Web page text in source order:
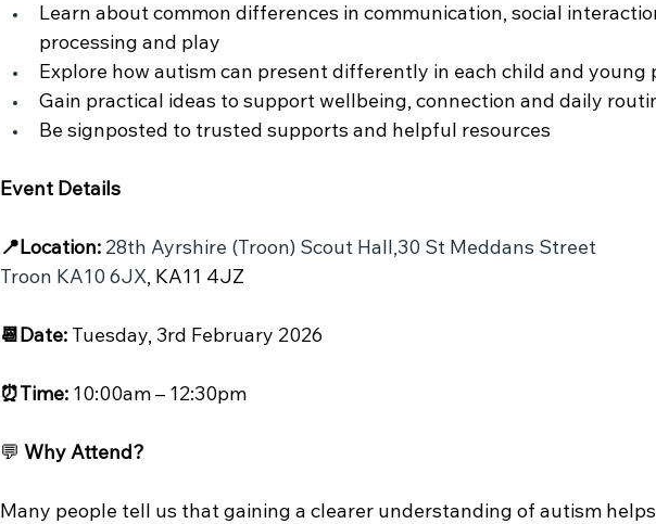
Learn about common differences in communication, social
processing and play
Explore how autism can present differently in each child and young
Gain practical ideas to support wellbeing, connection and daily
Be signposted to trusted supports and helpful resources
Event Details
📍Location: 28th Ayrshire (Troon) Scout Hall,30 St Meddans Street
Troon KA10 6JX, KA11 4JZ
📆Date: Tuesday, 3rd February 2026
⏰Time: 10:00am – 12:30pm
💬 Why Attend?
Many people tell us that gaining a clearer understanding of autism